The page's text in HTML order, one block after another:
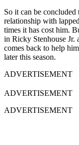
So it can be
relationship with
times it has cost him.
in Ricky Stenhouse Jr.
comes back to help
later this season.
ADVERTISEMENT
ADVERTISEMENT
ADVERTISEMENT